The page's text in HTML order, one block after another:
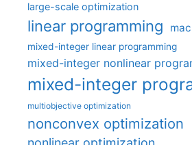
large-scale optimization
linear programming
mixed-integer linear programming
mixed-integer nonlinear
mixed-integer
multiobjective optimization
nonconvex optimization